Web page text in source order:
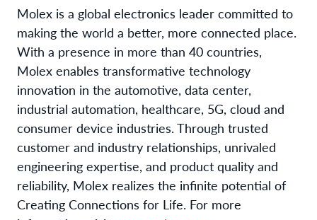
Molex is a global electronics leader committed to
making the world a better, more connected place.
With a presence in more than 40 countries,
Molex enables transformative technology
innovation in the automotive, data center,
industrial automation, healthcare, 5G, cloud and
consumer device industries. Through trusted
customer and industry relationships, unrivaled
engineering expertise, and product quality and
reliability, Molex realizes the infinite potential of
Creating Connections for Life. For more